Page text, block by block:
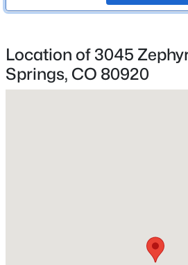
2
2 Full
Total Square Feet
1,045
Location of 3045
Springs, CO 80920